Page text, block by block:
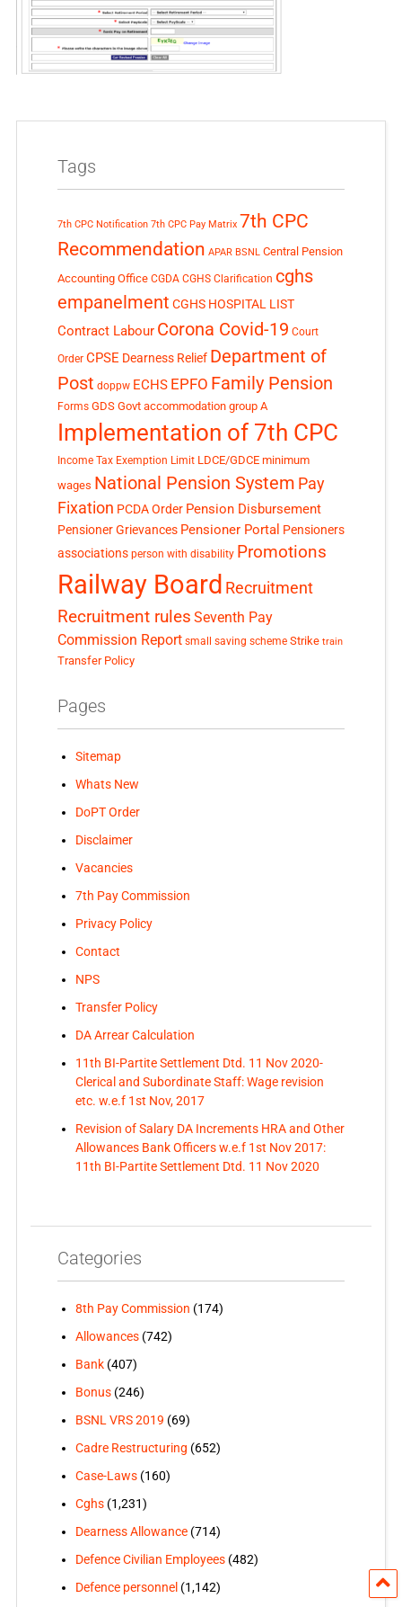
Tags
7th CPC Notification 7th CPC Pay Matrix 7th CPC
Recommendation APAR BSNL Central Pension
Accounting Office CGDA CGHS Clarification cghs
empanelment CGHS HOSPITAL LIST
Contract Labour Corona Covid-19 Court
Order CPSE Dearness Relief Department of
Post doppw ECHS EPFO Family Pension
Forms GDS Govt accommodation group A
Implementation of 7th CPC
Income Tax Exemption Limit LDCE/GDCE minimum
wages National Pension System Pay
Fixation PCDA Order Pension Disbursement
Pensioner Grievances Pensioner Portal Pensioners
associations person with disability Promotions
Railway Board Recruitment
Recruitment rules Seventh Pay
Commission Report small saving scheme Strike train
Transfer Policy
Pages
Sitemap
Whats New
DoPT Order
Disclaimer
Vacancies
7th Pay Commission
Privacy Policy
Contact
NPS
Transfer Policy
DA Arrear Calculation
11th BI-Partite Settlement Dtd. 11 Nov 2020-
Clerical and Subordinate Staff: Wage revision
etc. w.e.f 1st Nov, 2017
Revision of Salary DA Increments HRA and Other
Allowances Bank Officers w.e.f 1st Nov 2017:
11th BI-Partite Settlement Dtd. 11 Nov 2020
Categories
8th Pay Commission (174)
Allowances(742)
Bank(407)
Bonus(246)
BSNL VRS 2019 (69)
Cadre Restructuring (652)
Case-Laws(160)
Cghs(1,231)
Dearness Allowance(714)
Defence Civilian Employees(482)
Defence personnel (1,142)